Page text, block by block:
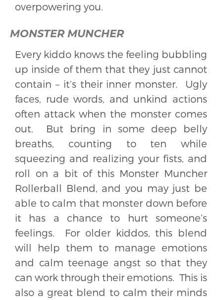
overpowering you.
MONSTER MUNCHER
Every kiddo knows the feeling bubbling
up inside of them that they just cannot
contain – it’s their inner monster. Ugly
faces, rude words, and unkind actions
often attack when the monster comes
out. But bring in some deep belly
breaths, counting to ten while
squeezing and realizing your fists, and
roll on a bit of this Monster Muncher
Rollerball Blend, and you may just be
able to calm that monster down before
it has a chance to hurt someone’s
feelings. For older kiddos, this blend
will help them to manage emotions
and calm teenage angst so that they
can work through their emotions. This is
also a great blend to calm their minds